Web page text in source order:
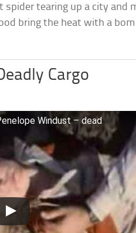
tearing up a city and
bring the heat with a
Cargo
Windust – dead